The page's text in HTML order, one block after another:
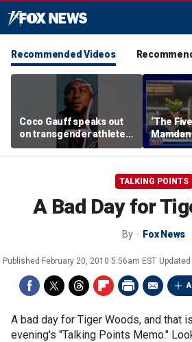
Recommended Videos
Coco Gauff speaks out
on transgender athletes
in women's sports
‘The
reality
TALKING POINTS
A Bad Day for
By Fox News
Published February 20, 2010 5:56am EST Updated
A bad day for Tiger Woods, and that
evening's "Talking Points Memo."